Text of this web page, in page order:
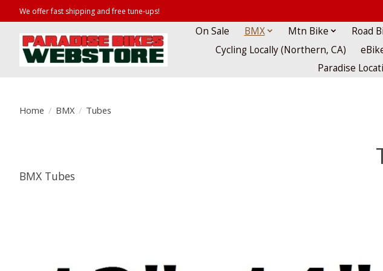
We offer fast shipping and free tune-ups!
On Sale BMX Mtn Bike Road
Cycling Locally (Northern, CA)
Paradise
Home / BMX / Tubes
BMX Tubes